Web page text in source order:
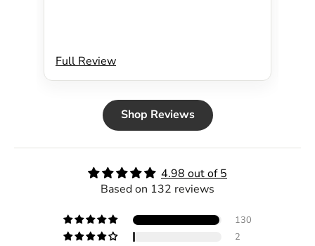
Will definitely be purchasing another
bag.
Full Review
Shop Reviews
4.98 out of 5
Based on 132 reviews
130
2